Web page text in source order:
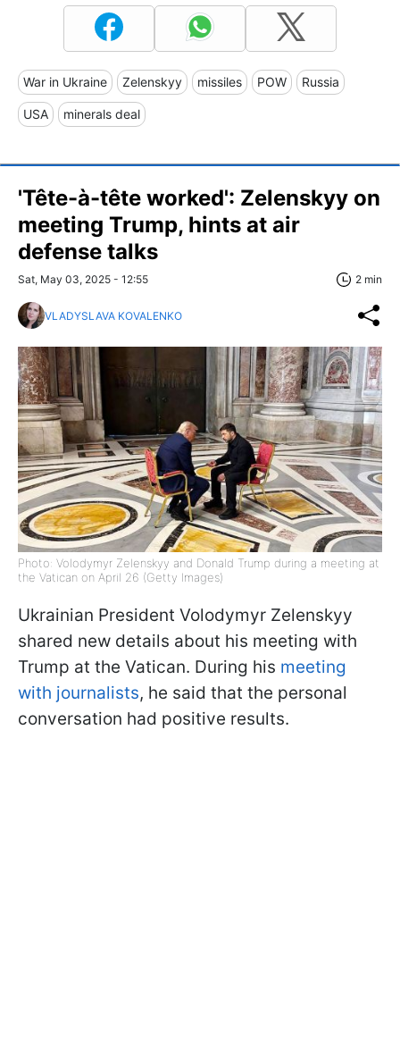
War in Ukraine Zelenskyy missiles POW Russia
USA minerals deal
'Tête-à-tête worked': Zelenskyy on
meeting Trump, hints at air
defense talks
Sat, May 03, 2025 - 12:55 2 min
VLADYSLAVA KOVALENKO
Photo: Volodymyr Zelenskyy and Donald Trump during a meeting at
the Vatican on April 26 (Getty Images)
Ukrainian President Volodymyr Zelenskyy
shared new details about his meeting with
Trump at the Vatican. During his meeting
with journalists, he said that the personal
conversation had positive results.